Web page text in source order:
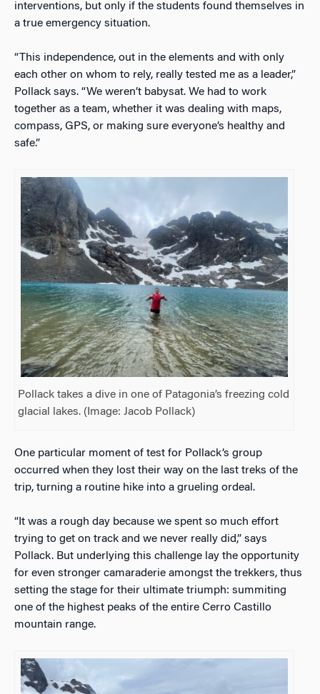
interventions, but only if the students found themselves in
a true emergency situation.
“This independence, out in the elements and with only
each other on whom to rely, really tested me as a leader,”
Pollack says. “We weren’t babysat. We had to work
together as a team, whether it was dealing with maps,
compass, GPS, or making sure everyone’s healthy and
safe.”
Pollack takes a dive in one of Patagonia’s freezing cold
glacial lakes. (Image: Jacob Pollack)
One particular moment of test for Pollack’s group
occurred when they lost their way on the last treks of the
trip, turning a routine hike into a grueling ordeal.
“It was a rough day because we spent so much effort
trying to get on track and we never really did,” says
Pollack. But underlying this challenge lay the opportunity
for even stronger camaraderie amongst the trekkers, thus
setting the stage for their ultimate triumph: summiting
one of the highest peaks of the entire Cerro Castillo
mountain range.